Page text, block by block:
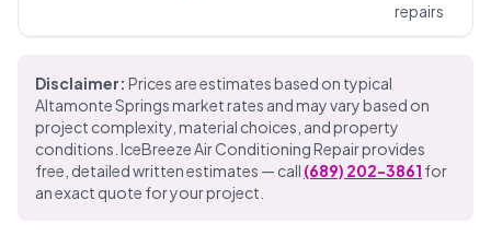
repairs
Disclaimer: Prices are estimates based on typical
Altamonte Springs market rates and may vary based on
project complexity, material choices, and property
conditions. IceBreeze Air Conditioning Repair provides
free, detailed written estimates — call (689) 202-3861 for
an exact quote for your project.